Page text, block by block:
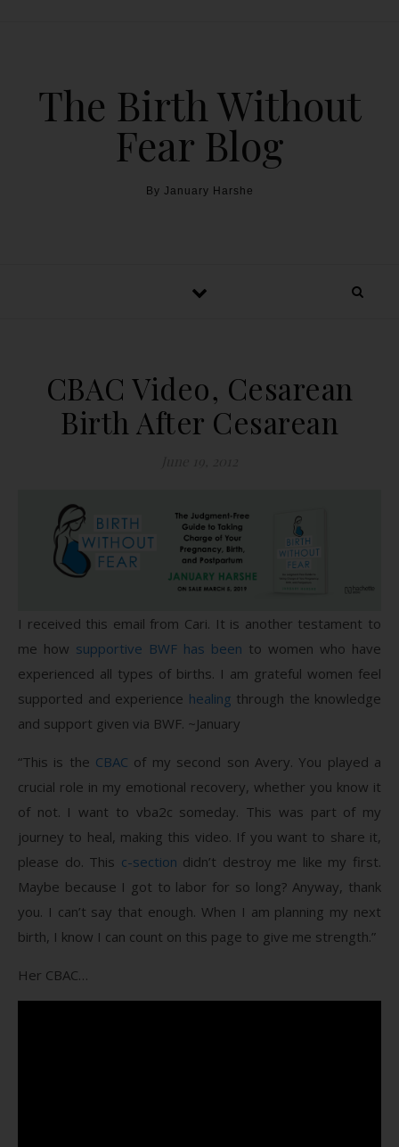
The Birth Without
Fear Blog
By January Harshe
CBAC Video, Cesarean
Birth After Cesarean
I received this email from Cari. It is another testament to
me how supportive BWF has been to women who have
experienced all types of births. I am grateful women feel
supported and experience healing through the knowledge
and support given via BWF. ~January
“This is the CBAC of my second son Avery. You played a
crucial role in my emotional recovery, whether you know it
of not. I want to vba2c someday. This was part of my
journey to heal, making this video. If you want to share it,
please do. This c-section didn’t destroy me like my first.
Maybe because I got to labor for so long? Anyway, thank
you. I can’t say that enough. When I am planning my next
birth, I know I can count on this page to give me strength.”
Her CBAC…